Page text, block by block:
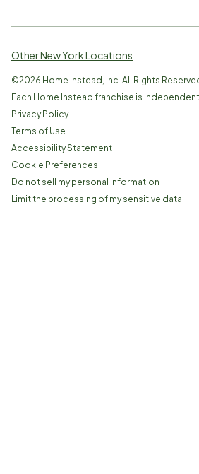
Other New York Locations
©2026 Home Instead, Inc. All Rights
Each Home Instead franchise is
Privacy Policy
Terms of Use
Accessibility Statement
Cookie Preferences
Do not sell my personal information
Limit the processing of my sensitive data